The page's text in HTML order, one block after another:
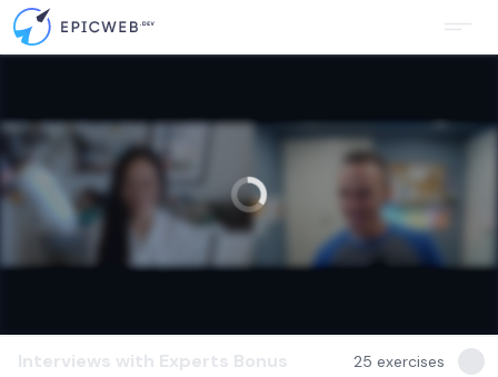
Interviews with Experts Bonus 25 exercises